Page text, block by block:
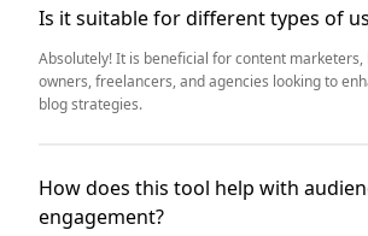
Is it suitable for different types of
Absolutely! It is beneficial for content marketers,
owners, freelancers, and agencies looking to
blog strategies.
How does this tool help with
engagement?